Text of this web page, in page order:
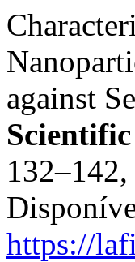
against
https://